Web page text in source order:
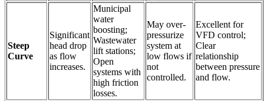
Steep
Curve
Significant
head drop
as flow
increases.
Municipal
water
boosting;
Wastewater
lift stations;
Open
systems with
high friction
losses.
May over-
pressurize
system at
low flows if
not
controlled.
Excellent for
VFD control;
Clear
relationship
between pressure
and flow.